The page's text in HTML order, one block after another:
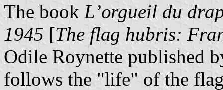
The book L’orgueil du
1945 [The flag hubris:
Odile Roynette published
follows the "life" of the